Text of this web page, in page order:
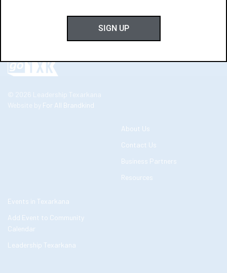
The Go-To Source for What’s to
Love About Texarkana USA //
Good News & Great Ideas
© 2026 Leadership Texarkana
Website by For All Brandkind
About Us
Contact Us
Business Partners
Resources
Events in Texarkana
Add Event to Community
Calendar
Leadership Texarkana
SIGN UP